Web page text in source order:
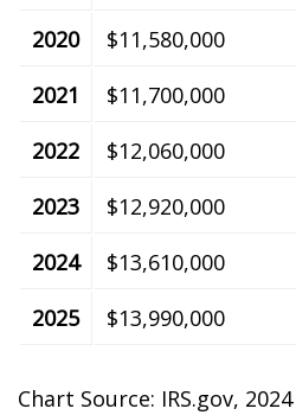
2020
$11,580,000
2021
$11,700,000
2022
$12,060,000
2023
$12,920,000
2024
$13,610,000
2025
$13,990,000
Chart Source: IRS.gov, 2024